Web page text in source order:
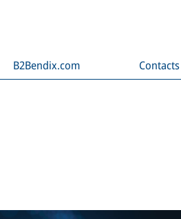
B2Bendix.com Contacts